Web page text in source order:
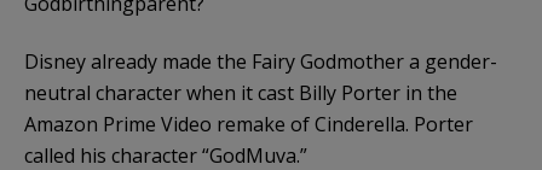
Disney already made the Fairy Godmother a gender-
neutral character when it cast Billy Porter in the
Amazon Prime Video remake of Cinderella. Porter
called his character “GodMuva.”